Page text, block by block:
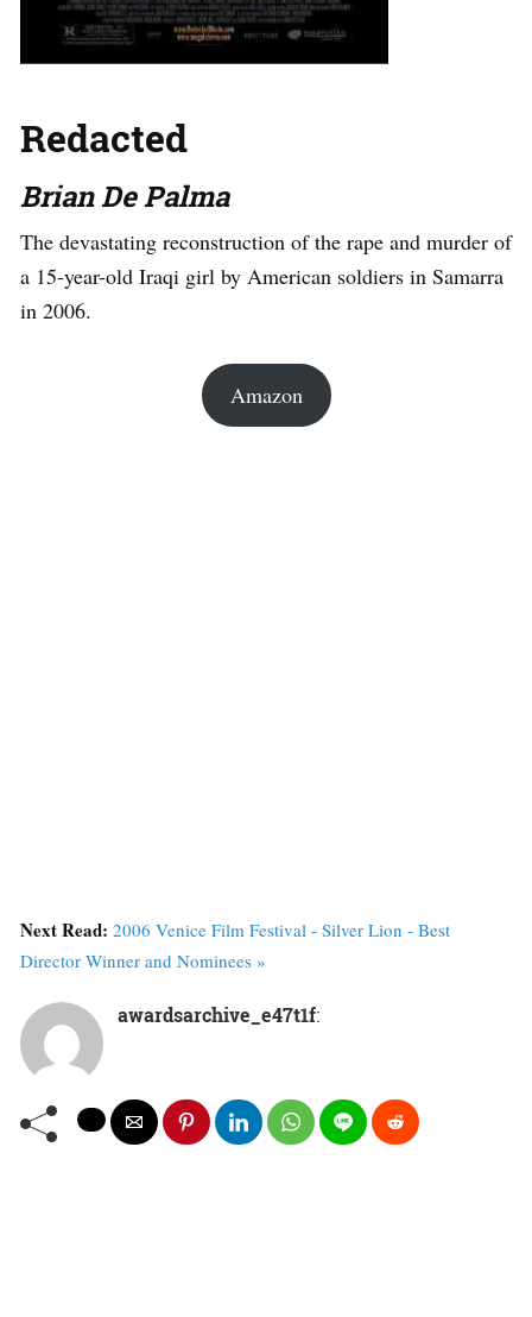
Redacted
Brian De Palma
The devastating reconstruction of the rape and murder of
a 15-year-old Iraqi girl by American soldiers in Samarra
in 2006.
Amazon
Next Read: 2006 Venice Film Festival - Silver Lion - Best
Director Winner and Nominees »
awardsarchive_e47t1f: